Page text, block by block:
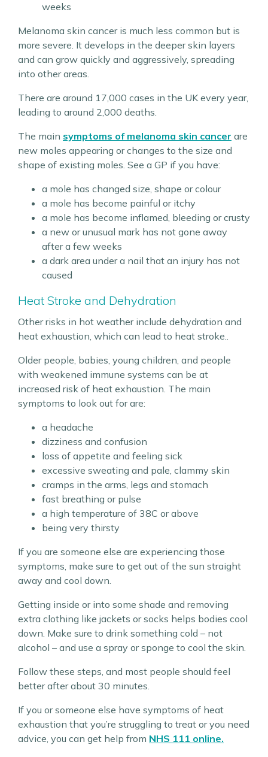
weeks
Melanoma skin cancer is much less common but is
more severe. It develops in the deeper skin layers
and can grow quickly and aggressively, spreading
into other areas.
There are around 17,000 cases in the UK every year,
leading to around 2,000 deaths.
The main symptoms of melanoma skin cancer are
new moles appearing or changes to the size and
shape of existing moles. See a GP if you have:
a mole has changed size, shape or colour
a mole has become painful or itchy
a mole has become inflamed, bleeding or crusty
a new or unusual mark has not gone away
after a few weeks
a dark area under a nail that an injury has not
caused
Heat Stroke and Dehydration
Other risks in hot weather include dehydration and
heat exhaustion, which can lead to heat stroke..
Older people, babies, young children, and people
with weakened immune systems can be at
increased risk of heat exhaustion. The main
symptoms to look out for are:
a headache
dizziness and confusion
loss of appetite and feeling sick
excessive sweating and pale, clammy skin
cramps in the arms, legs and stomach
fast breathing or pulse
a high temperature of 38C or above
being very thirsty
If you are someone else are experiencing those
symptoms, make sure to get out of the sun straight
away and cool down.
Getting inside or into some shade and removing
extra clothing like jackets or socks helps bodies cool
down. Make sure to drink something cold – not
alcohol – and use a spray or sponge to cool the skin.
Follow these steps, and most people should feel
better after about 30 minutes.
If you or someone else have symptoms of heat
exhaustion that you’re struggling to treat or you need
advice, you can get help from NHS 111 online.